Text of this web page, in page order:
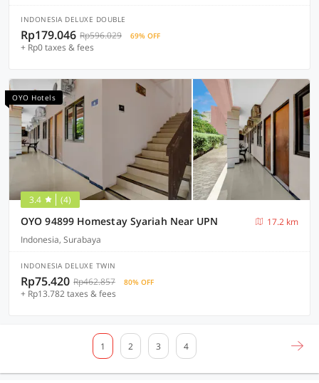
INDONESIA DELUXE DOUBLE
Rp179.046 Rp596.029 69% OFF
+ Rp0 taxes & fees
OYO Hotels
3.4 (4)
OYO 94899 Homestay Syariah Near UPN
17.2 km
Indonesia, Surabaya
INDONESIA DELUXE TWIN
Rp75.420 Rp462.857 80% OFF
+ Rp13.782 taxes & fees
1 2 3 4